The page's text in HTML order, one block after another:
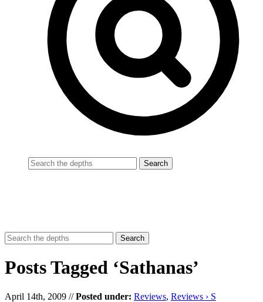
Posts Tagged ‘Sathanas’
April 14th, 2009 //Posted under: Reviews, Reviews › S